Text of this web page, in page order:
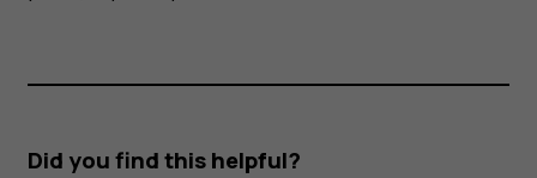
Did you find this helpful?